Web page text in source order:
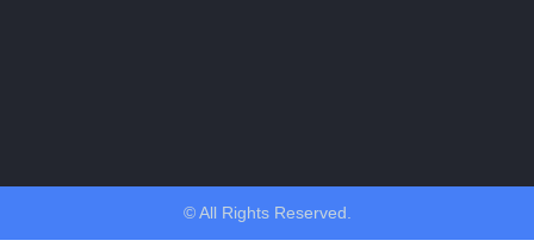
© All Rights Reserved.